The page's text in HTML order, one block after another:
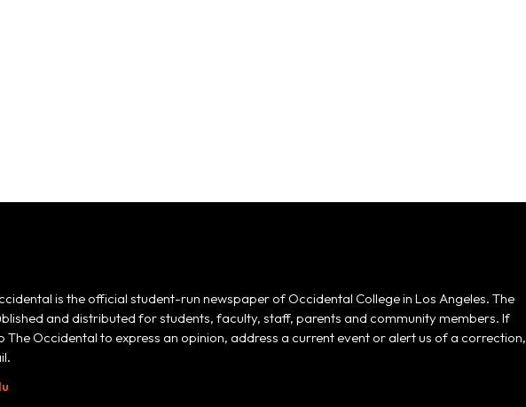
is the official student-run newspaper of Occidental College in Los Angeles. The
and distributed for students, faculty, staff, parents and community members. If
The Occidental to express an opinion, address a current event or alert us of a correction,